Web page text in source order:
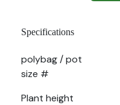
Specifications
polybag / pot
size #
Plant height